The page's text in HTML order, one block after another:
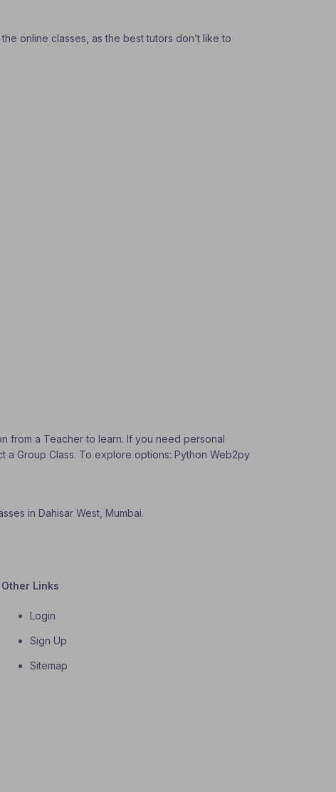
online classes, as the best tutors don’t like to
from a Teacher to learn. If you need personal
a Group Class. To explore options: Python Web2py
in Dahisar West, Mumbai.
Other Links
Login
Sign Up
Sitemap